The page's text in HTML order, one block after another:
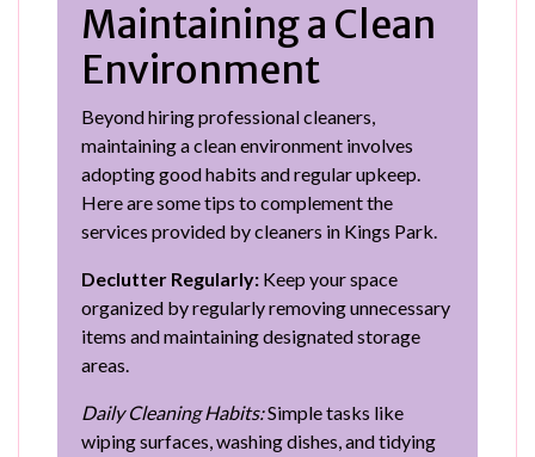
Maintaining a Clean
Environment
Beyond hiring professional cleaners,
maintaining a clean environment involves
adopting good habits and regular upkeep.
Here are some tips to complement the
services provided by cleaners in Kings Park.
Declutter Regularly: Keep your space
organized by regularly removing unnecessary
items and maintaining designated storage
areas.
Daily Cleaning Habits:Simple tasks like
wiping surfaces, washing dishes, and tidying